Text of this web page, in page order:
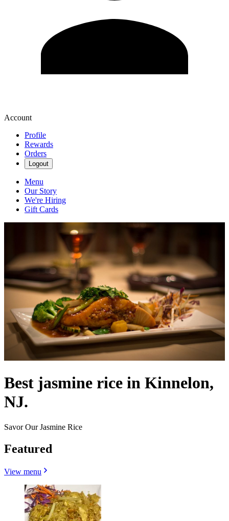
Account
Profile
Rewards
Orders
Logout
Menu
Our Story
We're Hiring
Gift Cards
Best jasmine rice in Kinnelon,
NJ.
Savor Our Jasmine Rice
Featured
View menu